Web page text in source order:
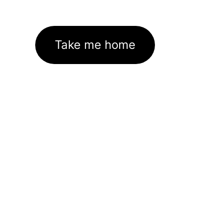
Take me home